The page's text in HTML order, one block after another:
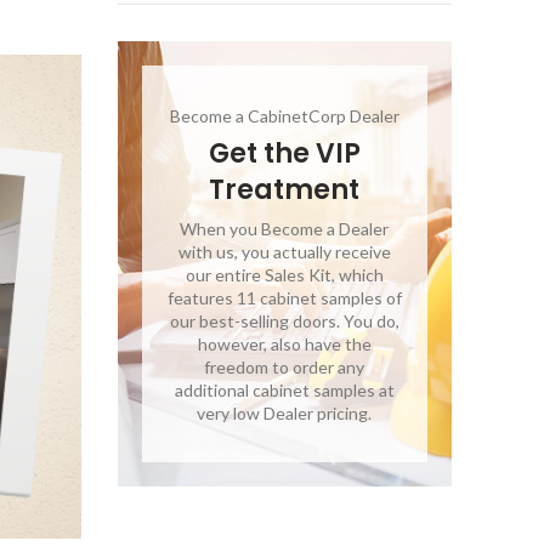
Become a CabinetCorp Dealer
Get the VIP
Treatment
When you Become a Dealer
with us, you actually receive
our entire Sales Kit, which
features 11 cabinet samples of
our best-selling doors. You do,
however, also have the
freedom to order any
additional cabinet samples at
very low Dealer pricing.